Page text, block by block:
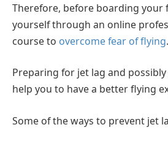
Therefore, before boarding your
yourself through an online
course to overcome fear of flying.
Preparing for jet lag and
help you to have a better flying
Some of the ways to prevent jet